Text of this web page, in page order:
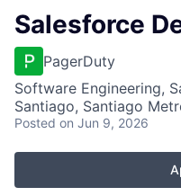
Salesforce
PagerDuty
Software Engineering,
Santiago, Santiago
Posted on Jun 9, 2026